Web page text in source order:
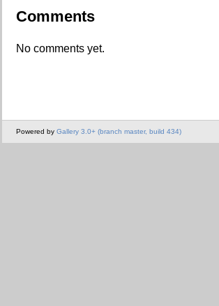
Comments
No comments yet.
Powered by Gallery 3.0+ (branch master, build 434)